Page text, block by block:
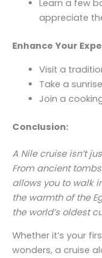
Learn a few
appreciate
Enhance Your
Visit a
Take a
Join a
Conclusion:
A Nile cruise isn’t
From ancient
allows you to walk
the warmth of the
the world’s oldest
Whether it’s your
wonders, a cruise